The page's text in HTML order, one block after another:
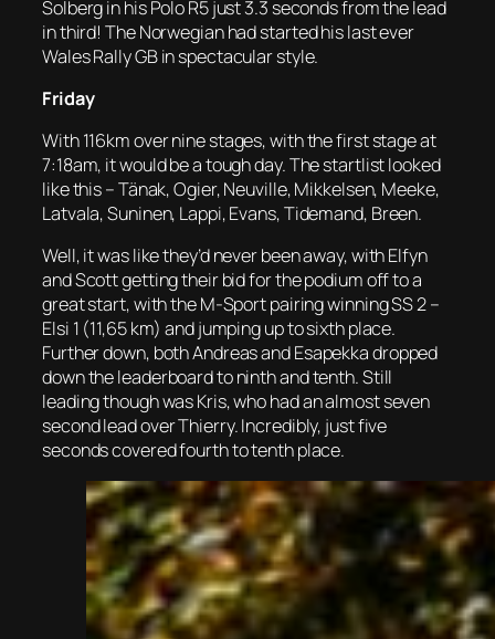
Solberg in his Polo R5 just 3.3 seconds from the lead
in third! The Norwegian had started his last ever
Wales Rally GB in spectacular style.
Friday
With 116km over nine stages, with the first stage at
7:18am, it would be a tough day. The startlist looked
like this – Tänak, Ogier, Neuville, Mikkelsen, Meeke,
Latvala, Suninen, Lappi, Evans, Tidemand, Breen.
Well, it was like they’d never been away, with Elfyn
and Scott getting their bid for the podium off to a
great start, with the M-Sport pairing winning SS 2 –
Elsi 1 (11,65 km) and jumping up to sixth place.
Further down, both Andreas and Esapekka dropped
down the leaderboard to ninth and tenth. Still
leading though was Kris, who had an almost seven
second lead over Thierry. Incredibly, just five
seconds covered fourth to tenth place.